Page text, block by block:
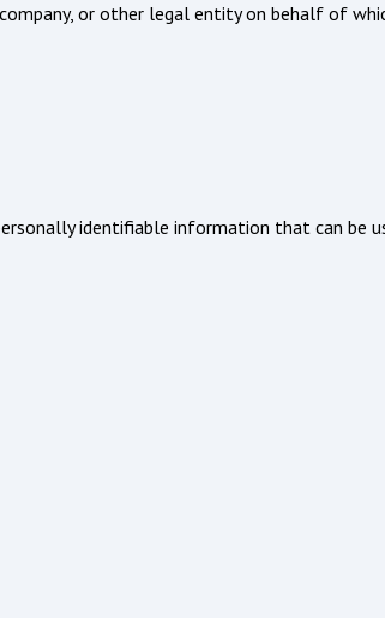
or other legal entity on behalf of
identifiable information that can